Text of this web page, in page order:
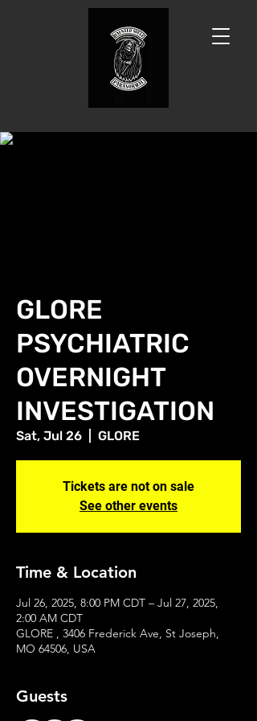
GLORE
PSYCHIATRIC
OVERNIGHT
INVESTIGATION
Sat, Jul 26 GLORE
Tickets are not on sale
See other events
Time & Location
Jul 26, 2025, 8:00 PM CDT – Jul 27, 2025,
2:00 AM CDT
GLORE , 3406 Frederick Ave, St Joseph,
MO 64506, USA
Guests